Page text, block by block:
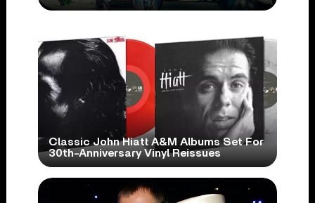
Classic John Hiatt A&M Albums Set For
30th-Anniversary Vinyl Reissues